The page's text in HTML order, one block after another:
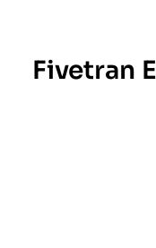
Fivetran